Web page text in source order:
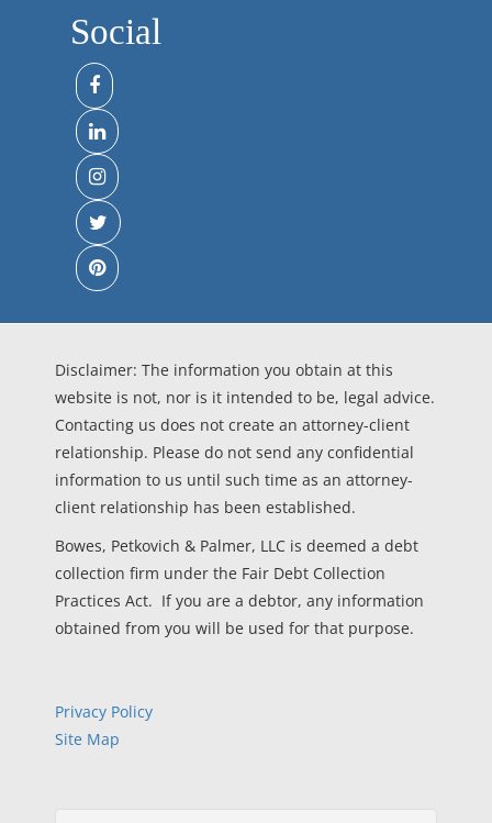
Social
Disclaimer: The information you obtain at this
website is not, nor is it intended to be, legal advice.
Contacting us does not create an attorney-client
relationship. Please do not send any confidential
information to us until such time as an attorney-
client relationship has been established.
Bowes, Petkovich & Palmer, LLC is deemed a debt
collection firm under the Fair Debt Collection
Practices Act. If you are a debtor, any information
obtained from you will be used for that purpose.
Privacy Policy
Site Map